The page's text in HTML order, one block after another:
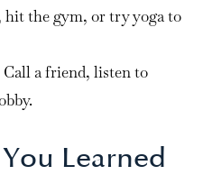
hit the gym, or try yoga to
Call a friend, listen to
Learned